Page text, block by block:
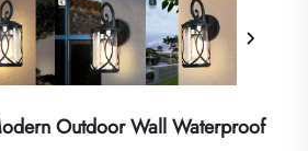
Outdoor Wall Waterproof